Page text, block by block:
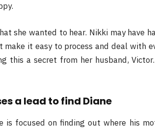
she wanted to hear. Nikki may have
make it easy to process and deal with
this a secret from her husband,
a lead to find Diane
is focused on finding out where his